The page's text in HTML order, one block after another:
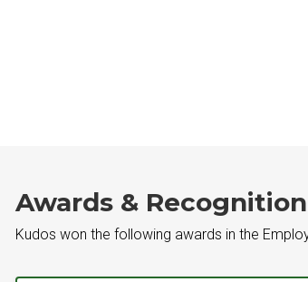
Awards & Recognition
Kudos won the following awards in the